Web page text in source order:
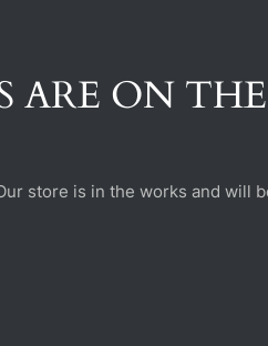
ARE ON
store is in the works and will